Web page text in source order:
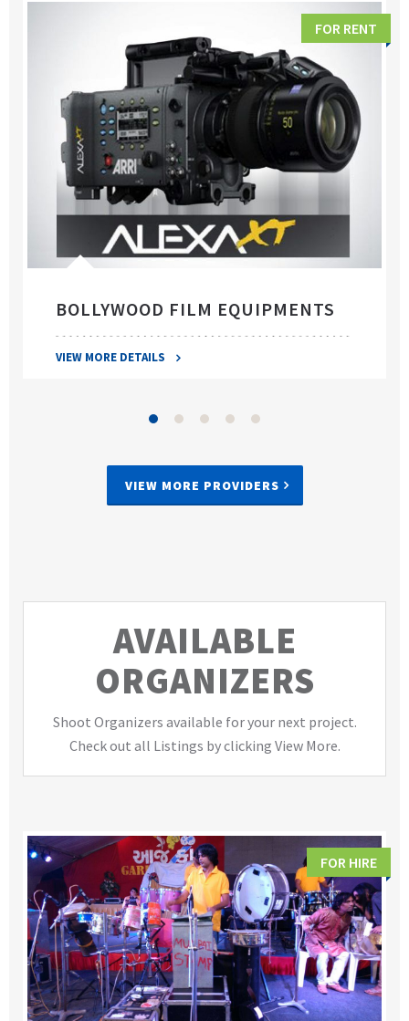
FOR RENT
BOLLYWOOD FILM EQUIPMENTS
VIEW MORE DETAILS
VIEW MORE PROVIDERS
AVAILABLE
ORGANIZERS
Shoot Organizers available for your next project.
Check out all Listings by clicking View More.
FOR HIRE